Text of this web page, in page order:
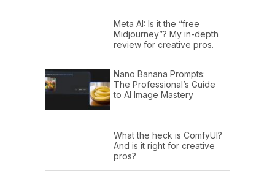
Meta AI: Is it the “free
Midjourney”? My in-depth
review for creative pros.
Nano Banana Prompts:
The Professional’s Guide
to AI Image Mastery
What the heck is ComfyUI?
And is it right for creative
pros?